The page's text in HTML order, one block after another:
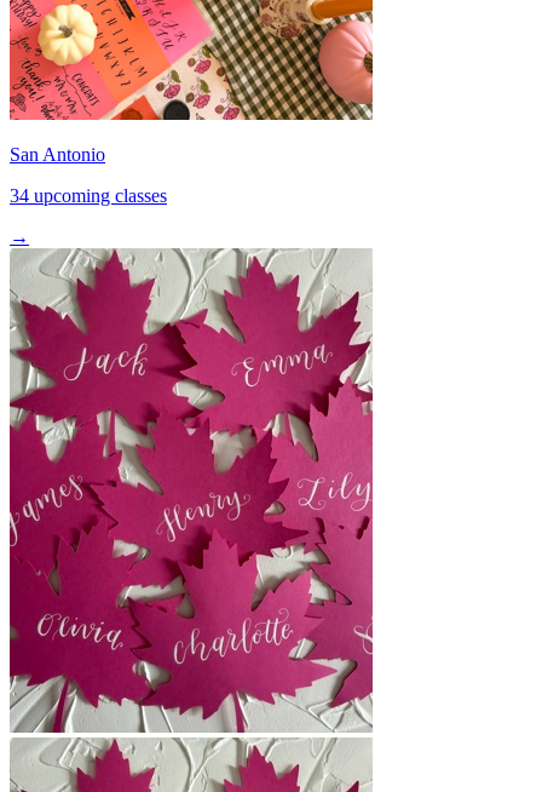
San Antonio
34 upcoming classes
→